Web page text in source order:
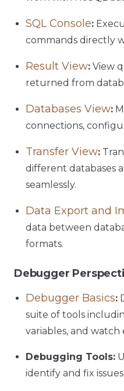
SQL Console:
commands directly
Result View: View
returned from
Databases View:
connections,
Transfer View:
different databases
seamlessly.
Data Export and
data between
formats.
Debugger
Debugger Basics:
suite of tools
variables, and watch
Debugging Tools:
identify and fix